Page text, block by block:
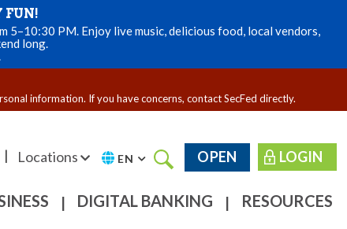
FUN!
5–10:30 PM. Enjoy live music, delicious food, local vendors,
long.
information. If you have concerns, contact SecFed directly.
| Locations EN OPEN LOGIN
DIGITAL BANKING RESOURCES